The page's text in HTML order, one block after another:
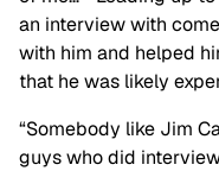
an interview with
with him and helped
that he was likely
“Somebody like Jim
guys who did